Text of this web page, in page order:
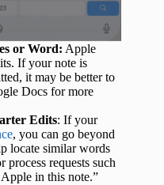
or Word: Apple
If your note is
it may be better to
Docs for more
Edits: If your
, you can go beyond
locate similar words
process requests such
in this note.”